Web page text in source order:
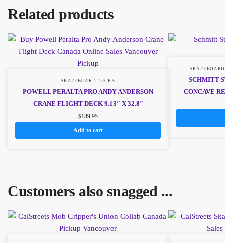
Related products
SKATEBOARD DECKS
POWELL PERALTA PRO ANDY ANDERSON
CRANE FLIGHT DECK 9.13″ X 32.8″
$189.95
Add to cart
SCHMITT
CONCAVE
Customers also snagged ...